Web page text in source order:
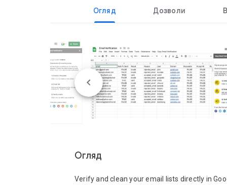
Огляд Дозволи
Огляд
Verify and clean your email lists directly in